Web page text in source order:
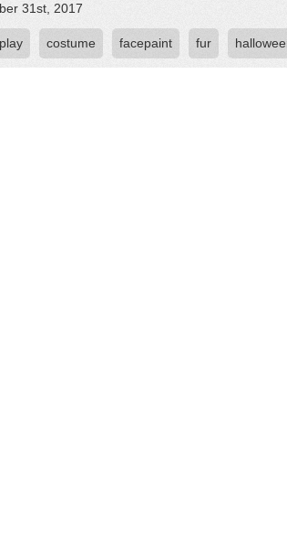
31st, 2017
costume facepaint fur